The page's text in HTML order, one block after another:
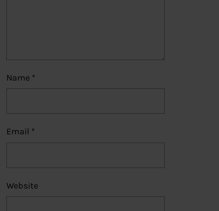
Name *
Email *
Website